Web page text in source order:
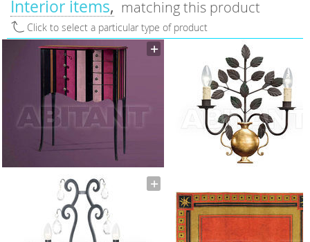
Interior items matching this product
Click to select a particular type of product